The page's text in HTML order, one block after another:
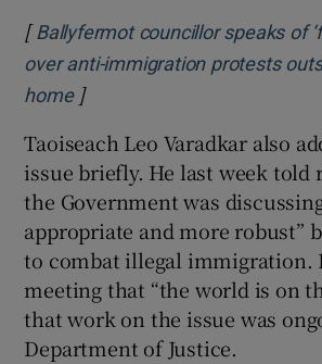
[ Ballyfermot councillor speaks of
over anti-immigration protests
homeOpens in new window
]
Taoiseach Leo Varadkar also
issue briefly. He last week told
the Government was
appropriate and more robust”
to combat illegal immigration.
meeting that “the world is on
that work on the issue was
Department of Justice.